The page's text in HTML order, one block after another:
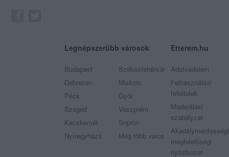
Legnépszerűbb városok
Budapest
Debrecen
Pécs
Szeged
Kecskemét
Nyíregyháza
Székesfehérvár
Miskolc
Győr
Veszprém
Sopron
Még több város
Etterem.hu
Adatvédelem
Felhasználási
feltételek
Moderálási
szabályzat
Akadálymentességi
megfelelőségi
nyilatkozat